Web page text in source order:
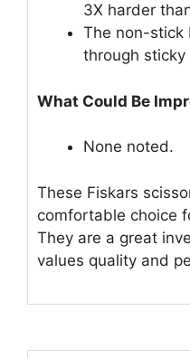
3X harder
The non-stick
through sticky
What Could Be
None noted.
These Fiskars
comfortable choice
They are a great
values quality and